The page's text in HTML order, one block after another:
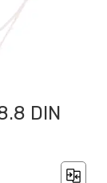
DIN